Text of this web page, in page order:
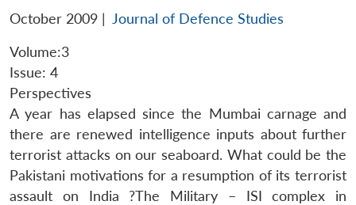
October 2009 | Journal of Defence Studies
Volume:3
Issue: 4
Perspectives
A year has elapsed since the Mumbai carnage and
there are renewed intelligence inputs about further
terrorist attacks on our seaboard. What could be the
Pakistani motivations for a resumption of its terrorist
assault on India ?The Military – ISI complex in